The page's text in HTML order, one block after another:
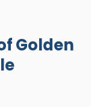
Golden